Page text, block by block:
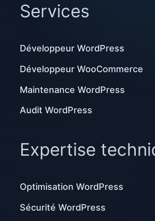
Services
Développeur WordPress
Développeur WooCommerce
Maintenance WordPress
Audit WordPress
Expertise
Optimisation WordPress
Sécurité WordPress